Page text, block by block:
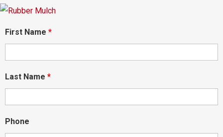
First Name *
Last Name *
Phone